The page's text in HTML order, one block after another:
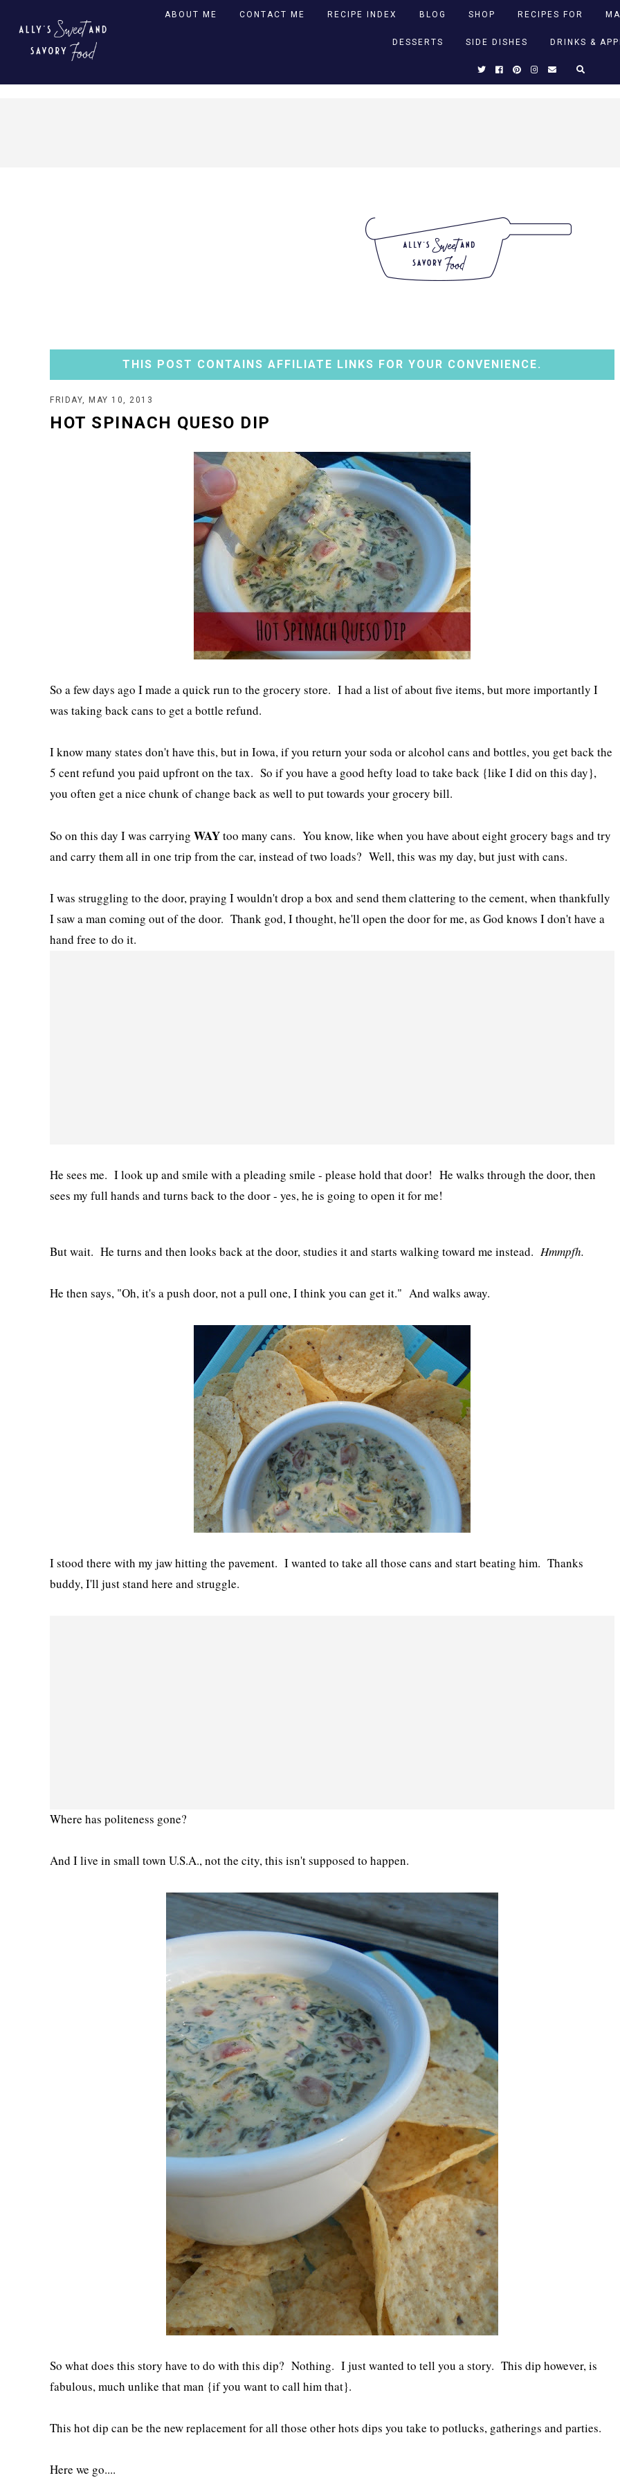
ABOUT ME CONTACT ME RECIPE INDEX BLOG SHOP RECIPES FOR
DESSERTS SIDE DISHES DRINKS &
THIS POST CONTAINS AFFILIATE LINKS FOR YOUR CONVENIENCE.
FRIDAY, MAY 10, 2013
HOT SPINACH QUESO DIP
So a few days ago I made a quick run to the grocery store. I had a list of about five items, but more importantly I
was taking back cans to get a bottle refund.
I know many states don't have this, but in Iowa, if you return your soda or alcohol cans and bottles, you get back the
5 cent refund you paid upfront on the tax. So if you have a good hefty load to take back {like I did on this day},
you often get a nice chunk of change back as well to put towards your grocery bill.
So on this day I was carrying WAYtoo many cans. You know, like when you have about eight grocery bags and try
and carry them all in one trip from the car, instead of two loads? Well, this was my day, but just with cans.
I was struggling to the door, praying I wouldn't drop a box and send them clattering to the cement, when thankfully
I saw a man coming out of the door. Thank god, I thought, he'll open the door for me, as God knows I don't have a
hand free to do it.
He sees me. I look up and smile with a pleading smile - please hold that door! He walks through the door, then
sees my full hands and turns back to the door - yes, he is going to open it for me!
But wait. He turns and then looks back at the door, studies it and starts walking toward me instead. Hmmpfh.
He then says, "Oh, it's a push door, not a pull one, I think you can get it." And walks away.
I stood there with my jaw hitting the pavement. I wanted to take all those cans and start beating him. Thanks
buddy, I'll just stand here and struggle.
Where has politeness gone?
And I live in small town U.S.A., not the city, this isn't supposed to happen.
So what does this story have to do with this dip? Nothing. I just wanted to tell you a story. This dip however, is
fabulous, much unlike that man {if you want to call him that}.
This hot dip can be the new replacement for all those other hots dips you take to potlucks, gatherings and parties.
Here we go....